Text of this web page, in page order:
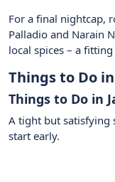
For a final nightcap,
Palladio and Narain
local spices – a
Things to Do
Things to Do in
A tight but satisfying
start early.